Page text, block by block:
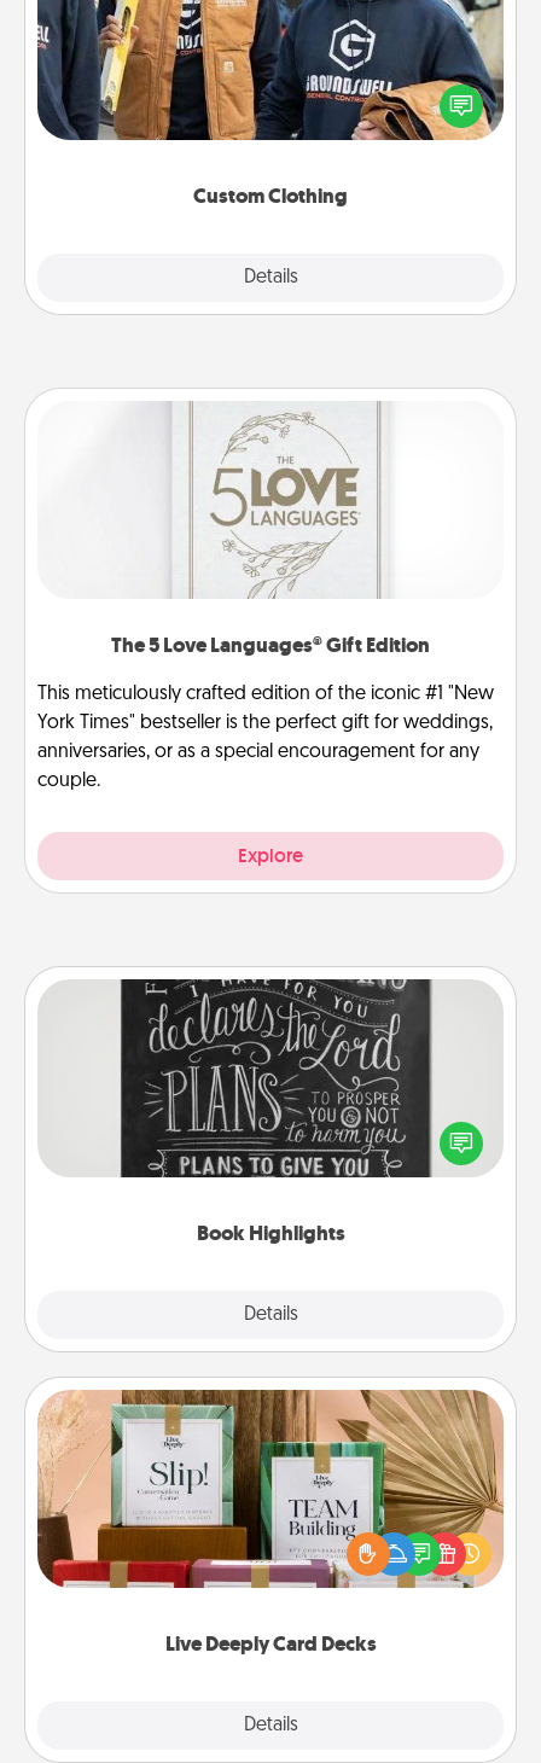
Custom Clothing
Details
Create and give a personalized article of clothing to
someone you love. Make it meaningful by
incorporating something that is significant to them.
The 5 Love Languages® Gift Edition
This meticulously crafted edition of the iconic #1 "New
York Times" bestseller is the perfect gift for weddings,
anniversaries, or as a special encouragement for any
couple.
Explore
Book Highlights
Details
Book Highlights
Are you crafty or creative? Sometimes people
highlight words or phrases in books that speak
meaningfully to them. To give a fun gift, find some
Live Deeply Card Decks
Details
Live Deeply Card Decks
Create new memories with your loved ones using
the best-selling Live Deeply card decks! Need a
good laugh? Try Slip! Run out of stories to share?
Life Stories has got you covered. Explore topics